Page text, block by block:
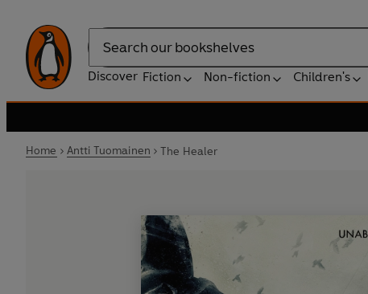
Search
Discover Fiction Non-fiction Children's
Home Antti Tuomainen The Healer